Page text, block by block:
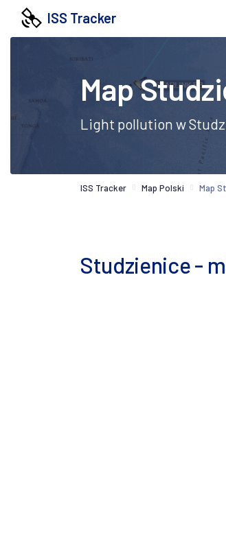
ISS Tracker
Map
Light pollution w
ISS Tracker Map Polski Map
Studzienice -